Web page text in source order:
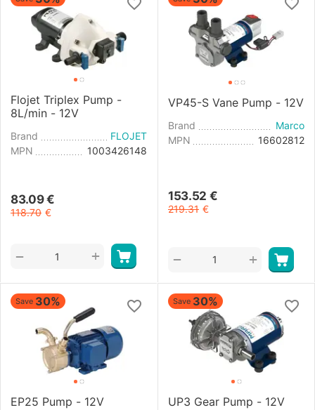
Flojet Triplex Pump -
8L/min - 12V
Brand
FLOJET
MPN
1003426148
83.09 €
118.70 €
+
−
VP45-S Vane Pump - 12V
Brand
Marco
MPN
16602812
153.52 €
219.31 €
+
−
Save 30%
EP25 Pump - 12V
Save 30%
UP3 Gear Pump - 12V